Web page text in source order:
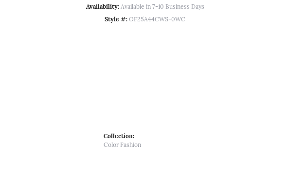
Availability: Available in 7-10 Business Days
Style #: OF25A44CWS-0WC
Collection:
Color Fashion